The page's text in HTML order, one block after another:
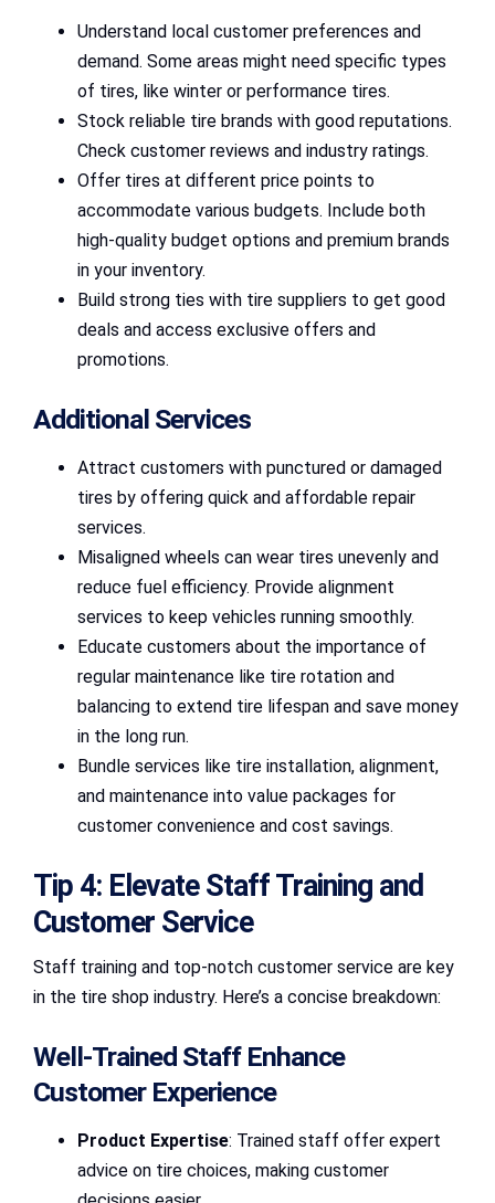
Understand local customer preferences and
demand. Some areas might need specific types
of tires, like winter or performance tires.
Stock reliable tire brands with good reputations.
Check customer reviews and industry ratings.
Offer tires at different price points to
accommodate various budgets. Include both
high-quality budget options and premium brands
in your inventory.
Build strong ties with tire suppliers to get good
deals and access exclusive offers and
promotions.
Additional Services
Attract customers with punctured or damaged
tires by offering quick and affordable repair
services.
Misaligned wheels can wear tires unevenly and
reduce fuel efficiency. Provide alignment
services to keep vehicles running smoothly.
Educate customers about the importance of
regular maintenance like tire rotation and
balancing to extend tire lifespan and save money
in the long run.
Bundle services like tire installation, alignment,
and maintenance into value packages for
customer convenience and cost savings.
Tip 4: Elevate Staff Training and
Customer Service
Staff training and top-notch customer service are key
in the tire shop industry. Here’s a concise breakdown:
Well-Trained Staff Enhance
Customer Experience
Product Expertise: Trained staff offer expert
advice on tire choices, making customer